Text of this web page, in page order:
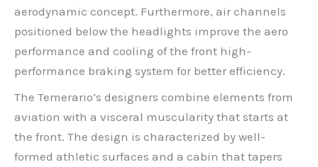
aerodynamic concept. Furthermore, air channels
positioned below the headlights improve the aero
performance and cooling of the front high-
performance braking system for better efficiency.
The Temerario’s designers combine elements from
aviation with a visceral muscularity that starts at
the front. The design is characterized by well-
formed athletic surfaces and a cabin that tapers